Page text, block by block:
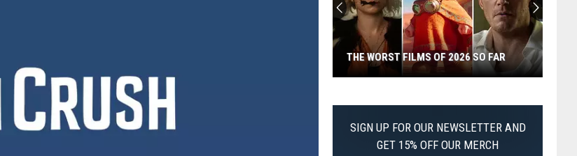
Worst
Films
THE WORST FILMS OF 2026 SO FAR
SIGN UP FOR OUR NEWSLETTER AND
GET 15% OFF OUR MERCH